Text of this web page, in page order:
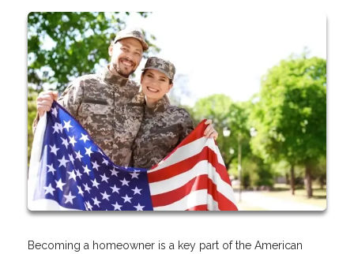
Becoming a homeowner is a key part of the American